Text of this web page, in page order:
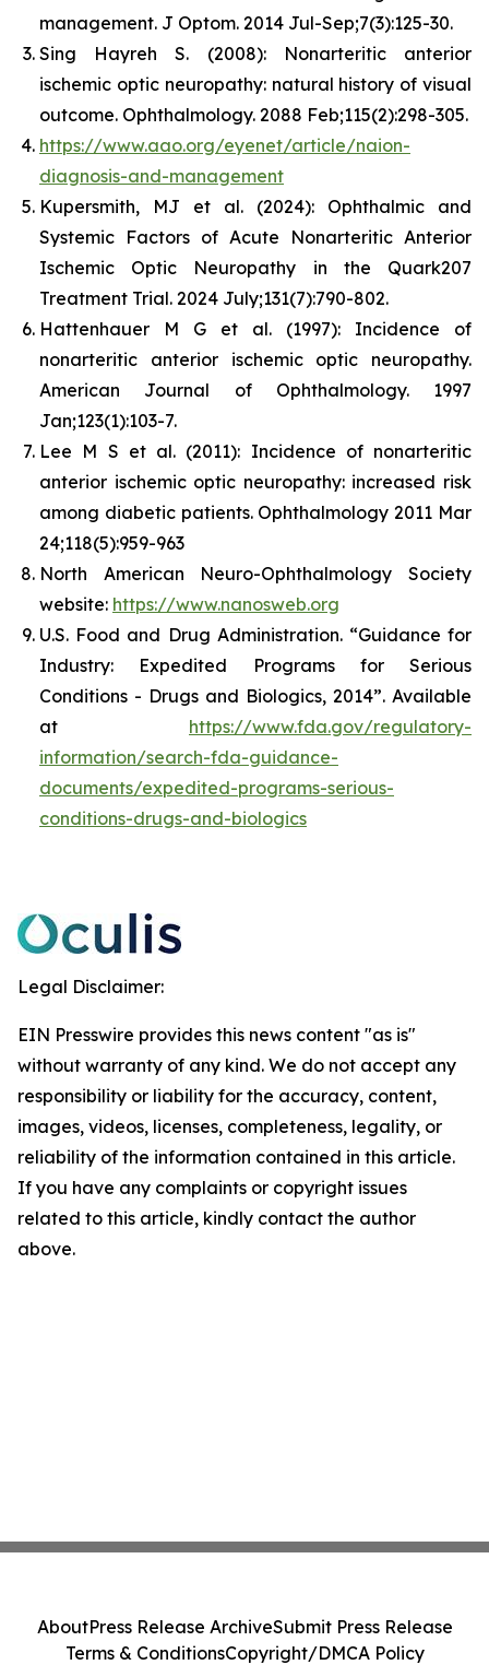
management. J Optom. 2014 Jul-Sep;7(3):125-30.
Sing Hayreh S. (2008): Nonarteritic anterior
ischemic optic neuropathy: natural history of visual
outcome. Ophthalmology. 2088 Feb;115(2):298-305.
https://www.aao.org/eyenet/article/naion-
diagnosis-and-management
Kupersmith, MJ et al. (2024): Ophthalmic and
Systemic Factors of Acute Nonarteritic Anterior
Ischemic Optic Neuropathy in the Quark207
Treatment Trial. 2024 July;131(7):790-802.
Hattenhauer M G et al. (1997): Incidence of
nonarteritic anterior ischemic optic neuropathy.
American Journal of Ophthalmology. 1997
Jan;123(1):103-7.
Lee M S et al. (2011): Incidence of nonarteritic
anterior ischemic optic neuropathy: increased risk
among diabetic patients. Ophthalmology 2011 Mar
24;118(5):959-963
North American Neuro-Ophthalmology Society
website: https://www.nanosweb.org
U.S. Food and Drug Administration. “Guidance for
Industry: Expedited Programs for Serious
Conditions - Drugs and Biologics, 2014”. Available
at https://www.fda.gov/regulatory-
information/search-fda-guidance-
documents/expedited-programs-serious-
conditions-drugs-and-biologics
Legal Disclaimer:
EIN Presswire provides this news content "as is"
without warranty of any kind. We do not accept any
responsibility or liability for the accuracy, content,
images, videos, licenses, completeness, legality, or
reliability of the information contained in this article.
If you have any complaints or copyright issues
related to this article, kindly contact the author
above.
AboutPress Release ArchiveSubmit Press Release
Terms & ConditionsCopyright/DMCA Policy